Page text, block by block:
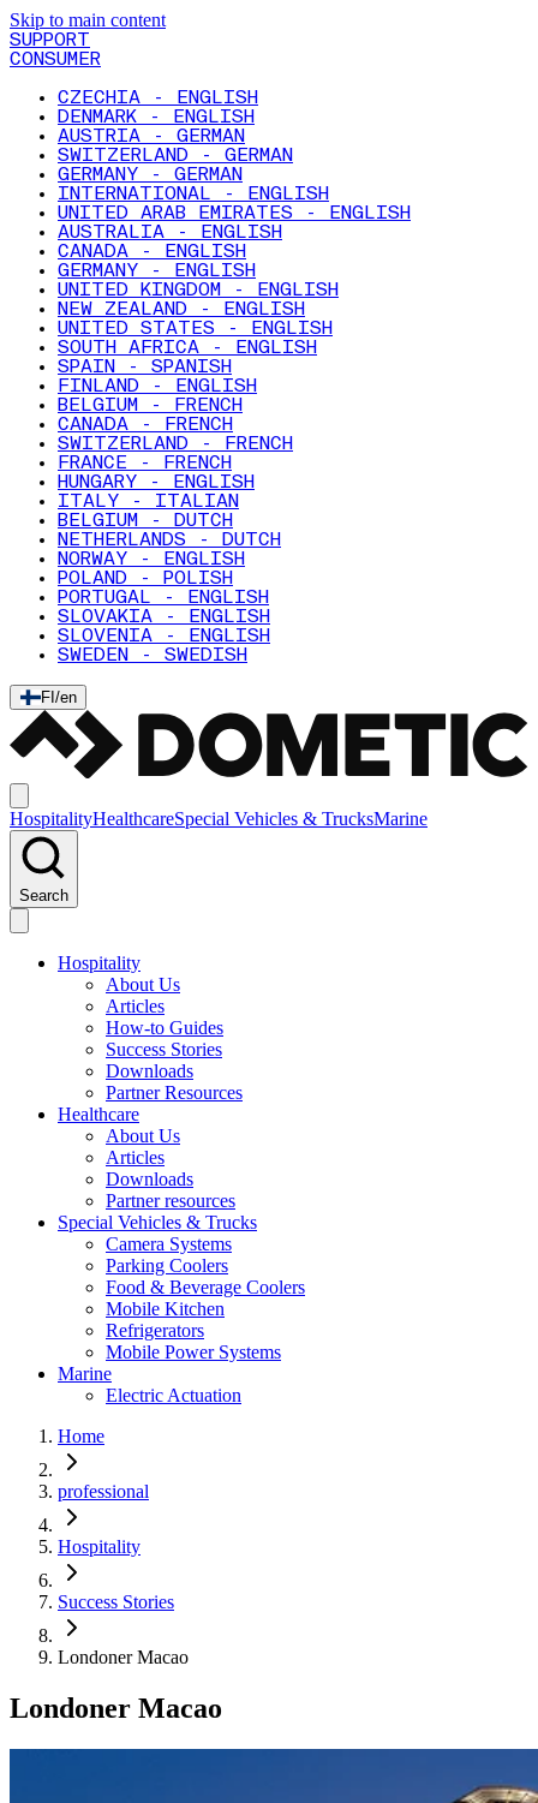
Skip to main content
SUPPORT
CONSUMER
CZECHIA - ENGLISH
DENMARK - ENGLISH
AUSTRIA - GERMAN
SWITZERLAND - GERMAN
GERMANY - GERMAN
INTERNATIONAL - ENGLISH
UNITED ARAB EMIRATES - ENGLISH
AUSTRALIA - ENGLISH
CANADA - ENGLISH
GERMANY - ENGLISH
UNITED KINGDOM - ENGLISH
NEW ZEALAND - ENGLISH
UNITED STATES - ENGLISH
SOUTH AFRICA - ENGLISH
SPAIN - SPANISH
FINLAND - ENGLISH
BELGIUM - FRENCH
CANADA - FRENCH
SWITZERLAND - FRENCH
FRANCE - FRENCH
HUNGARY - ENGLISH
ITALY - ITALIAN
BELGIUM - DUTCH
NETHERLANDS - DUTCH
NORWAY - ENGLISH
POLAND - POLISH
PORTUGAL - ENGLISH
SLOVAKIA - ENGLISH
SLOVENIA - ENGLISH
SWEDEN - SWEDISH
FI /en
HospitalityHealthcareSpecial Vehicles & TrucksMarine
Search
Hospitality
About Us
Articles
How-to Guides
Success Stories
Downloads
Partner Resources
Healthcare
About Us
Articles
Downloads
Partner resources
Special Vehicles & Trucks
Camera Systems
Parking Coolers
Food & Beverage Coolers
Mobile Kitchen
Refrigerators
Mobile Power Systems
Marine
Electric Actuation
Home
professional
Hospitality
Success Stories
Londoner Macao
Londoner Macao